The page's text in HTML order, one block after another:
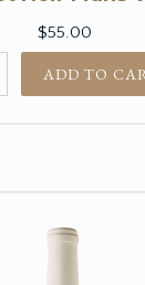
$55.00
ADD TO